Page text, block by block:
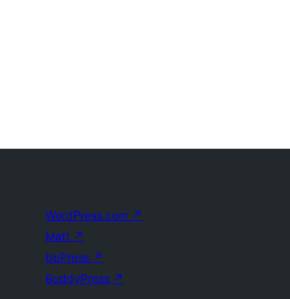
WordPress.com ↗
Matt ↗
bbPress ↗
BuddyPress ↗